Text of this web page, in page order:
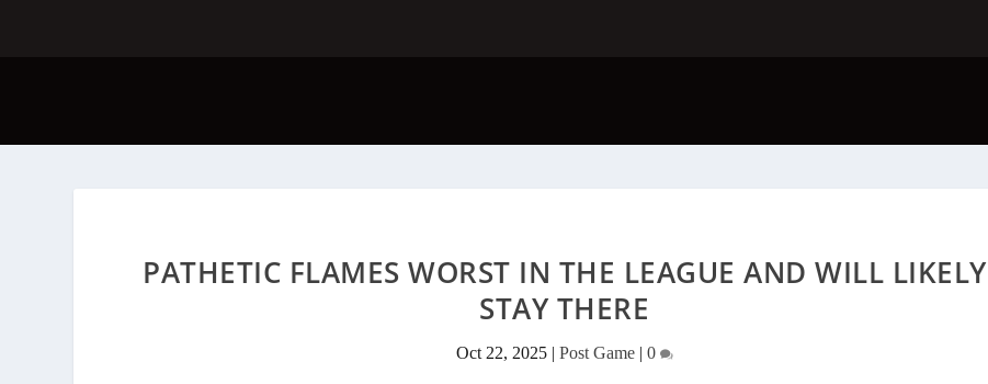
PATHETIC FLAMES WORST IN THE LEAGUE AND WILL LIKELY
STAY THERE
Oct 22, 2025| Post Game| 0